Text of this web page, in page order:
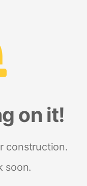
on it!
construction.
soon.